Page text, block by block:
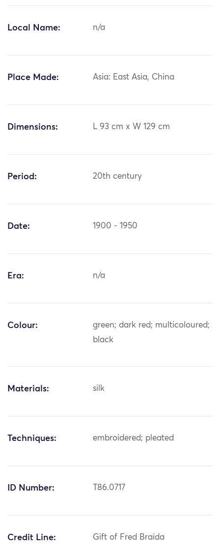
Local Name: n/a
Place Made: Asia: East Asia, China
Dimensions: L 93 cm x W 129 cm
Period: 20th century
Date: 1900 - 1950
Era: n/a
Colour:
green; dark red; multicoloured;
black
Materials: silk
Techniques: embroidered; pleated
ID Number: T86.0717
Credit Line: Gift of Fred Braida